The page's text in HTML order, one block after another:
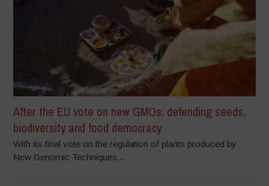
After the EU vote on new GMOs: defending seeds,
biodiversity and food democracy
With its final vote on the regulation of plants produced by
New Genomic Techniques...